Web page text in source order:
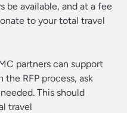
be available, and at a fee
to your total travel
partners can support
the RFP process, ask
This should
travel